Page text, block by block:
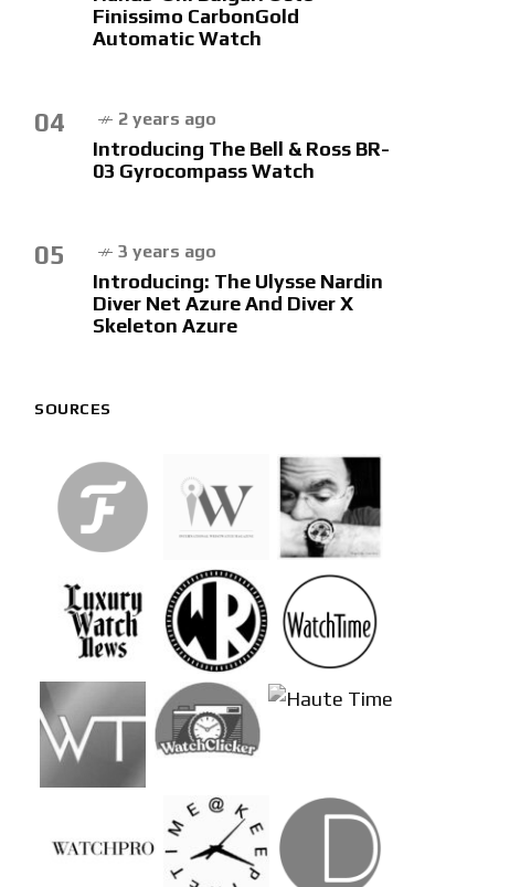
Finissimo CarbonGold
Automatic Watch
04 2 years ago
Introducing The Bell & Ross BR-
03 Gyrocompass Watch
05 3 years ago
Introducing: The Ulysse Nardin
Diver Net Azure And Diver X
Skeleton Azure
SOURCES